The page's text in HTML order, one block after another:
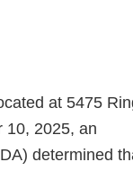
at 5475
10, 2025, an
determined